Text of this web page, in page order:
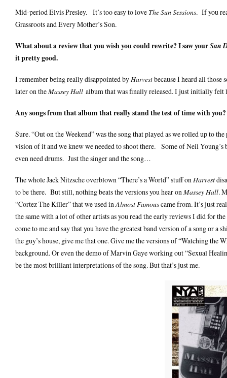
Mid-period Elvis Presley. It’s too easy to love The Sun Sessions. If you
Grassroots and Every Mother’s Son.
What about a review that you wish you could rewrite? I saw yourSan
it pretty good.
I remember being really disappointed byHarvestbecause I heard all those
later on theMassey Hall album that was finally released. I just initially
Any songs from that album that really stand the test of time with you?
Sure. “Out on the Weekend” was the song that played as we rolled up to
vision of it and we knew we needed to shoot there. Some of Neil
even need drums. Just the singer and the song…
The whole Jack Nitzsche overblown “There’s a World” stuff onHarvest
to be there. But still, nothing beats the versions you hear onMassey Hall.
“Cortez The Killer” that we used inAlmost Famouscame from. It’s just
the same with a lot of other artists as you read the early reviews I did for the
come to me and say that you have the greatest band version of a song or
the guy’s house, give me that one. Give me the versions of “Watching
background. Or even the demo of Marvin Gaye working out “Sexual
be the most brilliant interpretations of the song. But that’s just me.